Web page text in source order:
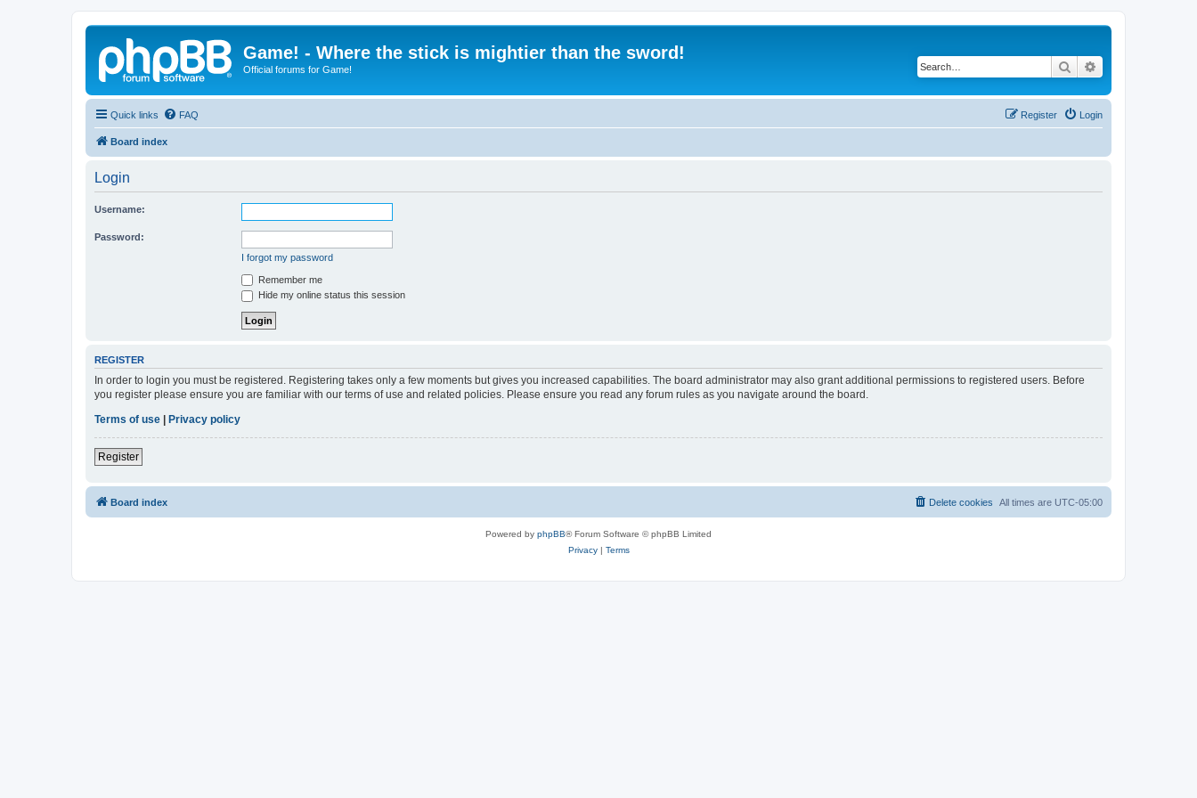
Game! - Where the stick is mightier than the sword!
Official forums for Game! Search
Quick links FAQ Login
Register
Board index
Login
Username:
Password:
I forgot my password
Remember me
Hide my online status this session
REGISTER
In order to login you must be registered. Registering takes only a few moments but gives you increased capabilities. The board administrator may also grant additional permissions to registered users. Before
you register please ensure you are familiar with our terms of use and related policies. Please ensure you read any forum rules as you navigate around the board.
Terms of use
Privacy policy
Register
Board index All times are UTC-05:00
Delete cookies
Powered by phpBB® Forum Software © phpBB Limited
Privacy| Terms